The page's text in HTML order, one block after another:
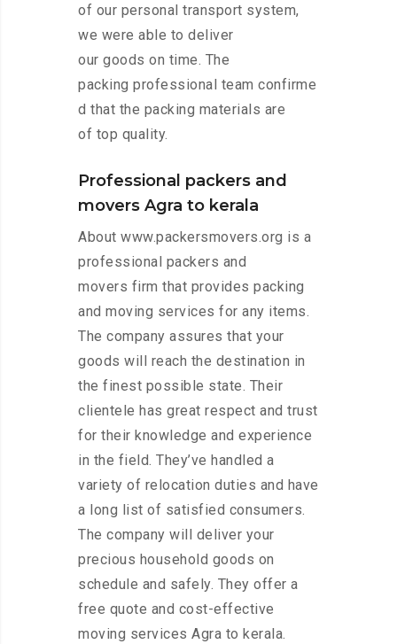
of our personal transport system,
we were able to deliver
our goods on time. The
packing professional team confirme
d that the packing materials are
of top quality.
Professional packers and
movers Agra to kerala
About www.packersmovers.org is a
professional packers and
movers firm that provides packing
and moving services for any items.
The company assures that your
goods will reach the destination in
the finest possible state. Their
clientele has great respect and trust
for their knowledge and experience
in the field. They’ve handled a
variety of relocation duties and have
a long list of satisfied consumers.
The company will deliver your
precious household goods on
schedule and safely. They offer a
free quote and cost-effective
moving services Agra to kerala.